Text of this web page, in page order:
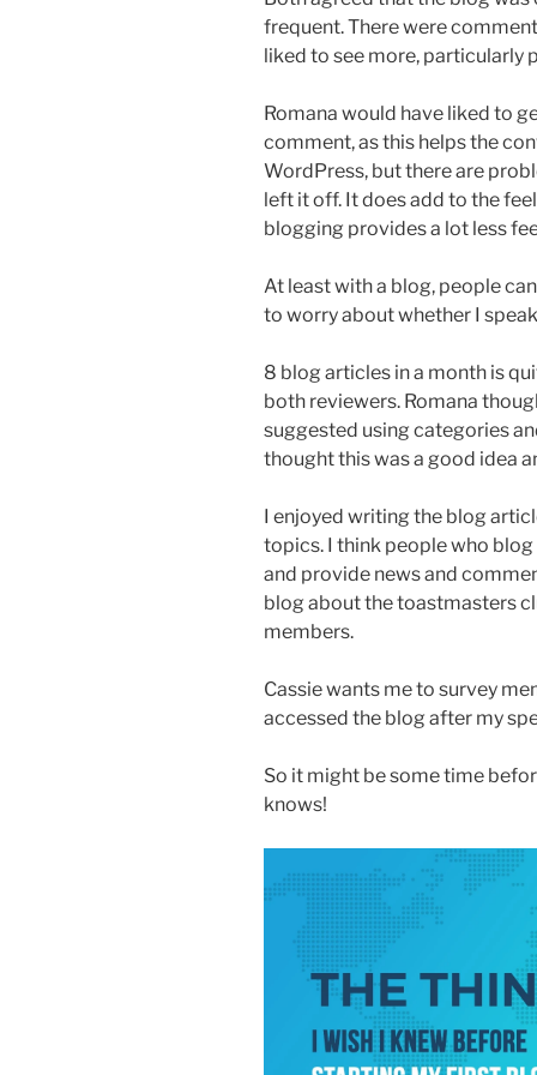
frequent. There were
liked to see more, particularly
Romana would have liked to
comment, as this helps the
WordPress, but there are
left it off. It does add to the
blogging provides a lot less
At least with a blog, people
to worry about whether I
8 blog articles in a month is
both reviewers. Romana
suggested using categories
thought this was a good idea
I enjoyed writing the blog
topics. I think people who
and provide news and
blog about the toastmasters
members.
Cassie wants me to survey
accessed the blog after my
So it might be some time
knows!